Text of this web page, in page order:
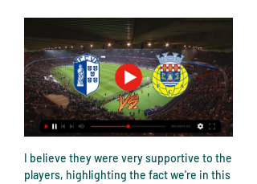
I believe they were very supportive to the
players, highlighting the fact we're in this